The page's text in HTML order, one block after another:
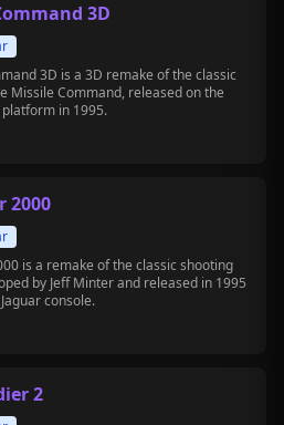
3D
3D is a 3D remake of the classic
Missile Command, released on the
in 1995.
2000
is a remake of the classic shooting
by Jeff Minter and released in 1995
console.
2